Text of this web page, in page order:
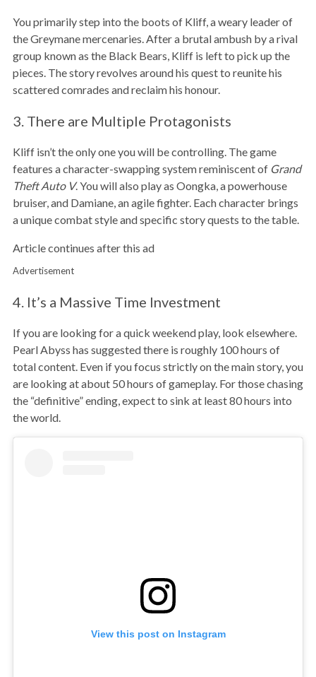
You primarily step into the boots of Kliff, a weary leader of
the Greymane mercenaries. After a brutal ambush by a rival
group known as the Black Bears, Kliff is left to pick up the
pieces. The story revolves around his quest to reunite his
scattered comrades and reclaim his honour.
3. There are Multiple Protagonists
Kliff isn’t the only one you will be controlling. The game
features a character-swapping system reminiscent of Grand
Theft Auto V. You will also play as Oongka, a powerhouse
bruiser, and Damiane, an agile fighter. Each character brings
a unique combat style and specific story quests to the table.
Article continues after this ad
Advertisement
4. It’s a Massive Time Investment
If you are looking for a quick weekend play, look elsewhere.
Pearl Abyss has suggested there is roughly 100 hours of
total content. Even if you focus strictly on the main story, you
are looking at about 50 hours of gameplay. For those chasing
the “definitive” ending, expect to sink at least 80 hours into
the world.
View this post on Instagram